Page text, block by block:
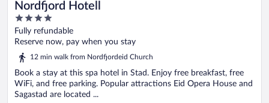
Nordfjord Hotell
4
out
of
Fully refundable
Reserve now, pay when you stay
12 min walk from Nordfjordeid Church
Book a stay at this spa hotel in Stad. Enjoy free breakfast, free
WiFi, and free parking. Popular attractions Eid Opera House and
Sagastad are located ...